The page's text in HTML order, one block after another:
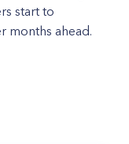
start to
months ahead.